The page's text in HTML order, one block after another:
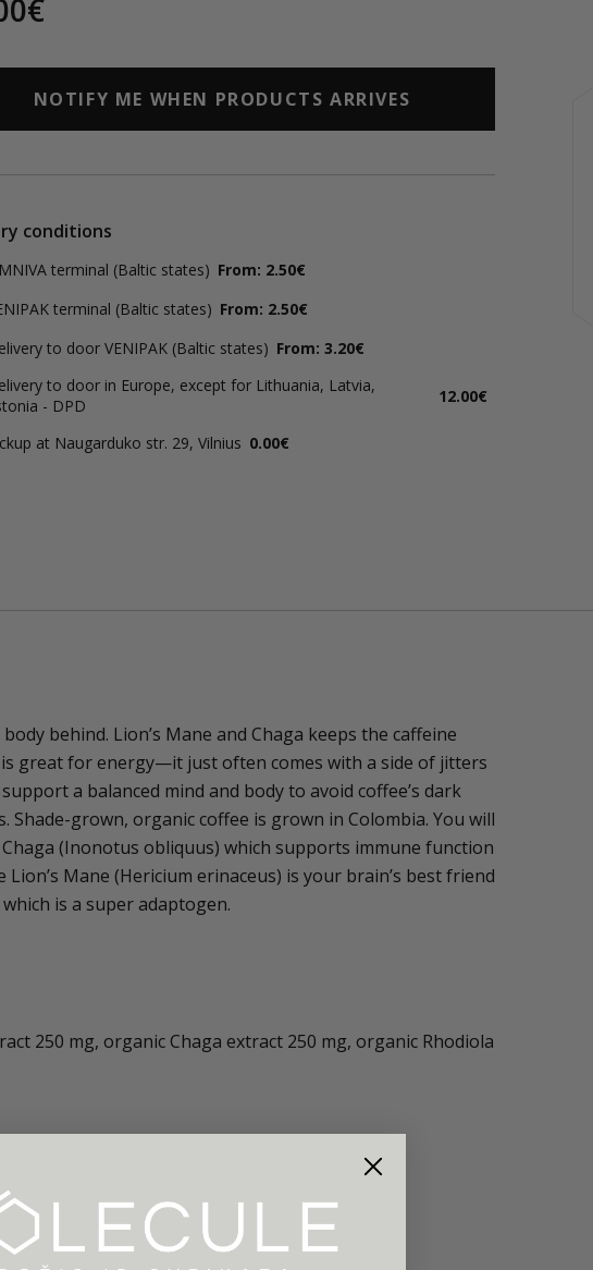
NOTIFY ME WHEN PRODUCTS ARRIVES
conditions
terminal (Baltic states) From: 2.50€
terminal (Baltic states) From: 2.50€
to door VENIPAK (Baltic states) From: 3.20€
to door in Europe, except for Lithuania, Latvia,
- DPD
12.00€
at Naugarduko str. 29, Vilnius 0.00€
behind. Lion’s Mane and Chaga keeps the caffeine
great for energy—it just often comes with a side of jitters
a balanced mind and body to avoid coffee’s dark
Shade-grown, organic coffee is grown in Colombia. You will
(Inonotus obliquus) which supports immune function
Mane (Hericium erinaceus) is your brain’s best friend
is a super adaptogen.
250 mg, organic Chaga extract 250 mg, organic Rhodiola